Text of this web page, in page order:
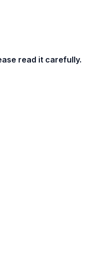
read it carefully.